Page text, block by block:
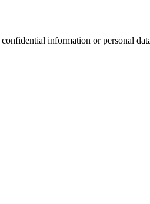
information or personal